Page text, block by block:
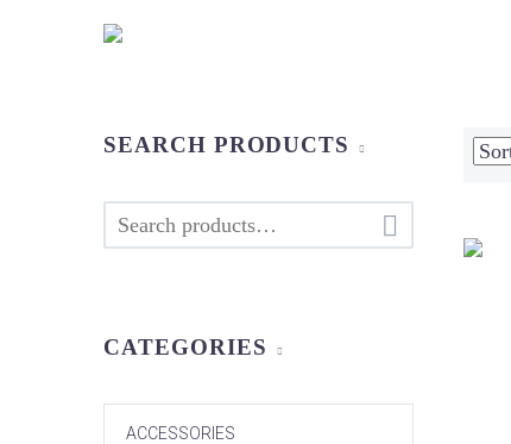
SEARCH PRODUCTS

CATEGORIES
ACCESSORIES